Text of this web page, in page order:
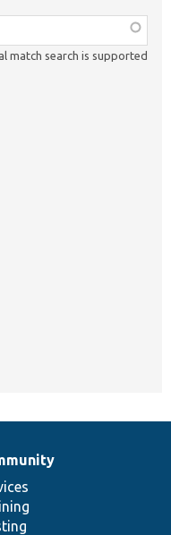
match search is supported